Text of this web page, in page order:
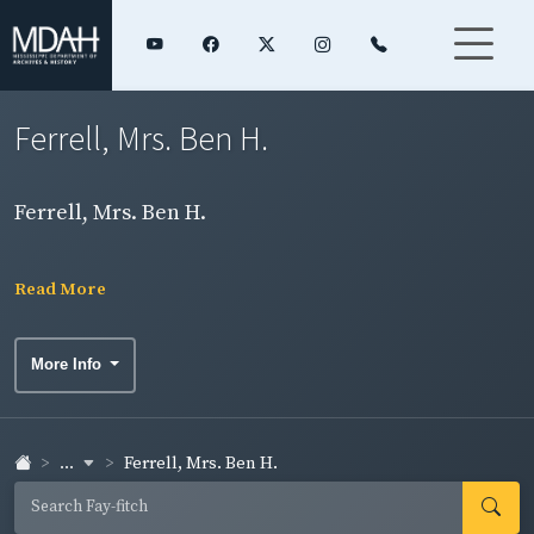
Ferrell, Mrs. Ben H.
Ferrell, Mrs. Ben H.
Read More
More Info
... Ferrell, Mrs. Ben H.